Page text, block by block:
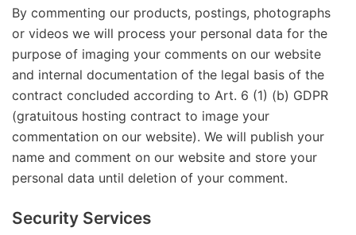
By commenting our products, postings, photographs
or videos we will process your personal data for the
purpose of imaging your comments on our website
and internal documentation of the legal basis of the
contract concluded according to Art. 6 (1) (b) GDPR
(gratuitous hosting contract to image your
commentation on our website). We will publish your
name and comment on our website and store your
personal data until deletion of your comment.
Security Services